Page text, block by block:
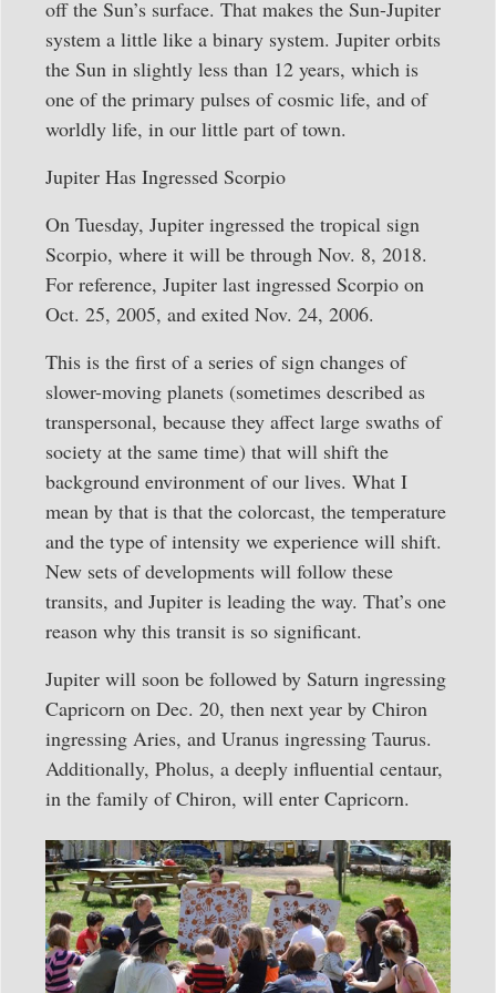
off the Sun’s surface. That makes the Sun-Jupiter
system a little like a binary system. Jupiter orbits
the Sun in slightly less than 12 years, which is
one of the primary pulses of cosmic life, and of
worldly life, in our little part of town.
Jupiter Has Ingressed Scorpio
On Tuesday, Jupiter ingressed the tropical sign
Scorpio, where it will be through Nov. 8, 2018.
For reference, Jupiter last ingressed Scorpio on
Oct. 25, 2005, and exited Nov. 24, 2006.
This is the first of a series of sign changes of
slower-moving planets (sometimes described as
transpersonal, because they affect large swaths of
society at the same time) that will shift the
background environment of our lives. What I
mean by that is that the colorcast, the temperature
and the type of intensity we experience will shift.
New sets of developments will follow these
transits, and Jupiter is leading the way. That’s one
reason why this transit is so significant.
Jupiter will soon be followed by Saturn ingressing
Capricorn on Dec. 20, then next year by Chiron
ingressing Aries, and Uranus ingressing Taurus.
Additionally, Pholus, a deeply influential centaur,
in the family of Chiron, will enter Capricorn.